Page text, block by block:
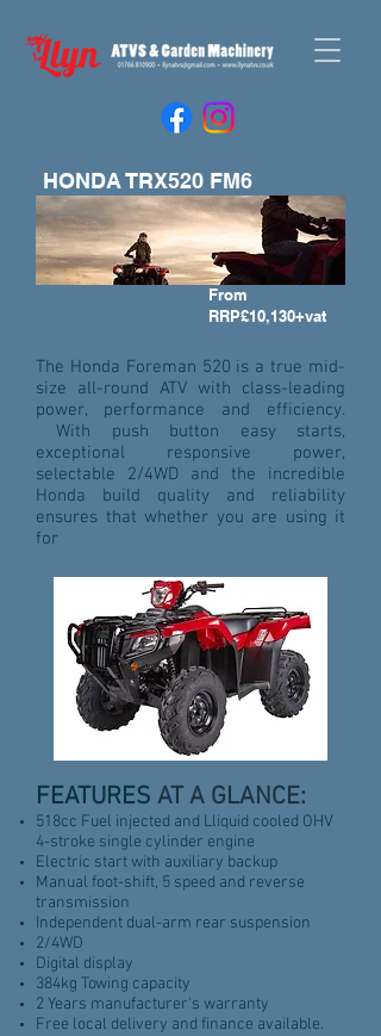
HONDA TRX520 FM6
From
RRP£10,130+vat
The Honda Foreman 520 is a true mid-
size all-round ATV with class-leading
power, performance and efficiency.
With push button easy starts,
exceptional responsive power,
selectable 2/4WD and the incredible
Honda build quality and reliability
ensures that whether you are using it
for
FEATURES AT A GLANCE:
518cc Fuel injected and Lliquid cooled OHV
4-stroke single cylinder engine
Electric start with auxiliary backup
Manual foot-shift, 5 speed and reverse
transmission
Independent dual-arm rear suspension
2/4WD
Digital display
384kg Towing capacity
2 Years manufacturer's warranty
Free local delivery and finance available.